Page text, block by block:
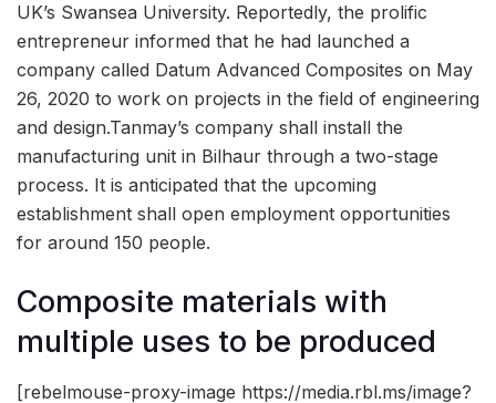
UK’s Swansea University. Reportedly, the prolific
entrepreneur informed that he had launched a
company called Datum Advanced Composites on May
26, 2020 to work on projects in the field of engineering
and design.Tanmay’s company shall install the
manufacturing unit in Bilhaur through a two-stage
process. It is anticipated that the upcoming
establishment shall open employment opportunities
for around 150 people.
Composite materials with
multiple uses to be produced
[rebelmouse-proxy-image https://media.rbl.ms/image?